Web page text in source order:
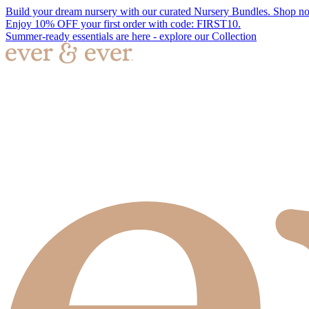
Build your dream nursery with our curated Nursery Bundles. Shop
Enjoy 10% OFF your first order with code: FIRST10.
Summer-ready essentials are here - explore our Collection